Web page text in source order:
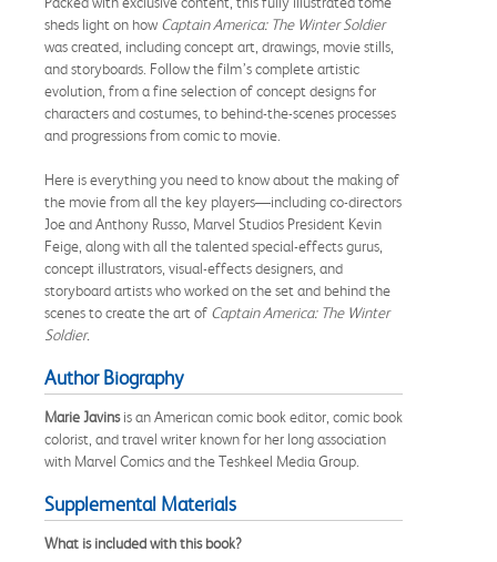
sheds light on how Captain America: The Winter Soldier
was created, including concept art, drawings, movie stills,
and storyboards. Follow the film’s complete artistic
evolution, from a fine selection of concept designs for
characters and costumes, to behind-the-scenes processes
and progressions from comic to movie.
Here is everything you need to know about the making of
the movie from all the key players—including co-directors
Joe and Anthony Russo, Marvel Studios President Kevin
Feige, along with all the talented special-effects gurus,
concept illustrators, visual-effects designers, and
storyboard artists who worked on the set and behind the
scenes to create the art of Captain America: The Winter
Soldier.
Author Biography
Marie Javinsis an American comic book editor, comic book
colorist, and travel writer known for her long association
with Marvel Comics and the Teshkeel Media Group.
Supplemental Materials
What is included with this book?